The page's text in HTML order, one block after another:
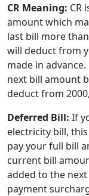
CR Meaning: CR
amount which
last bill more
will deduct from
made in advance.
next bill amount
deduct from
Deferred Bill: If
electricity bill,
pay your full bill
current bill
added to the
payment